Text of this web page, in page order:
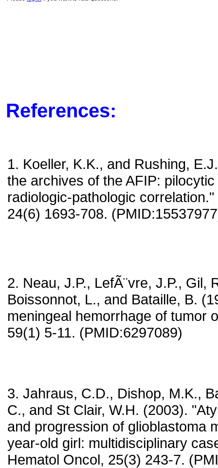
References:
1. Koeller, K.K., and Rushing,
the archives of the AFIP:
radiologic-pathologic
24(6) 1693-708.
2. Neau, J.P., LefÃ¨vre, J.P., Gil,
Boissonnot, L., and Bataille, B.
meningeal hemorrhage of tumor
59(1) 5-11. (PMID:6297089)
3. Jahraus, C.D., Dishop, M.K.,
C., and St Clair, W.H. (2003).
and progression of glioblastoma
year-old girl: multidisciplinary
Hematol Oncol, 25(3) 243-7.